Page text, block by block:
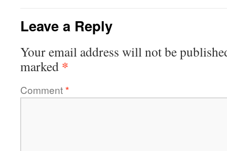
Leave a Reply
Your email address will not be
marked *
Comment*